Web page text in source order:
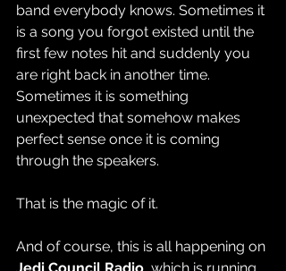
band everybody knows. Sometimes it
is a song you forgot existed until the
first few notes hit and suddenly you
are right back in another time.
Sometimes it is something
unexpected that somehow makes
perfect sense once it is coming
through the speakers.
That is the magic of it.
And of course, this is all happening on